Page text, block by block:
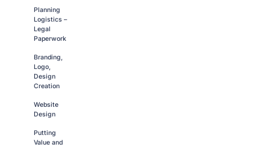
Planning
Logistics –
Legal
Paperwork
Branding,
Logo,
Design
Creation
Website
Design
Putting
Value and